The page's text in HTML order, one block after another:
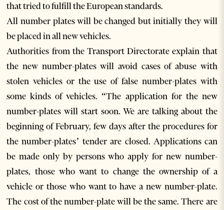
that tried to fulfill the European standards.
All number plates will be changed but initially they will
be placed in all new vehicles.
Authorities from the Transport Directorate explain that
the new number-plates will avoid cases of abuse with
stolen vehicles or the use of false number-plates with
some kinds of vehicles. “The application for the new
number-plates will start soon. We are talking about the
beginning of February, few days after the procedures for
the number-plates’ tender are closed. Applications can
be made only by persons who apply for new number-
plates, those who want to change the ownership of a
vehicle or those who want to have a new number-plate.
The cost of the number-plate will be the same. There are